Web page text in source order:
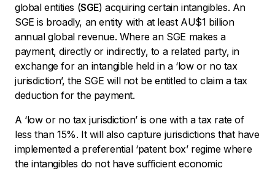
global entities (SGE) acquiring certain intangibles. An
SGE is broadly, an entity with at least AU$1 billion
annual global revenue. Where an SGE makes a
payment, directly or indirectly, to a related party, in
exchange for an intangible held in a ‘low or no tax
jurisdiction’, the SGE will not be entitled to claim a tax
deduction for the payment.
A ‘low or no tax jurisdiction’ is one with a tax rate of
less than 15%. It will also capture jurisdictions that have
implemented a preferential ‘patent box’ regime where
the intangibles do not have sufficient economic